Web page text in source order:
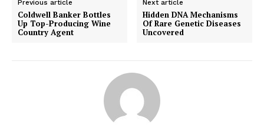
Previous article
Coldwell Banker Bottles
Up Top-Producing Wine
Country Agent
Next article
Hidden DNA Mechanisms
Of Rare Genetic Diseases
Uncovered